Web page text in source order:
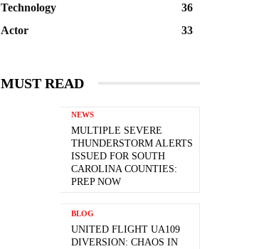
Technology
36
Actor
33
MUST READ
NEWS
MULTIPLE SEVERE
THUNDERSTORM ALERTS
ISSUED FOR SOUTH
CAROLINA COUNTIES:
PREP NOW
BLOG
UNITED FLIGHT UA109
DIVERSION: CHAOS IN